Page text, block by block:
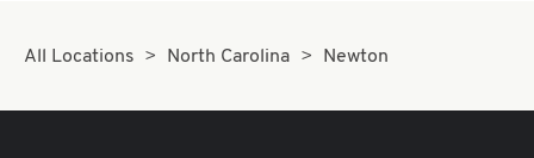
All Locations North Carolina Newton